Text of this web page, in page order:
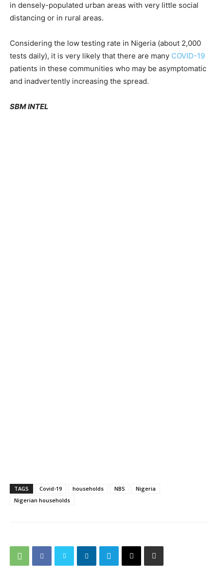
in densely-populated urban areas with very little social
distancing or in rural areas.
Considering the low testing rate in Nigeria (about 2,000
tests daily), it is very likely that there are many COVID-19
patients in these communities who may be asymptomatic
and inadvertently increasing the spread.
SBM INTEL
TAGS Covid-19 households NBS
Nigeria
Nigerian households